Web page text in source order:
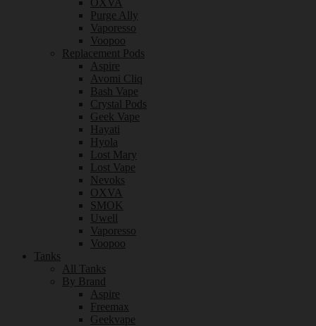
OXVA
Purge Ally
Vaporesso
Voopoo
Replacement Pods
Aspire
Avomi Cliq
Bash Vape
Crystal Pods
Geek Vape
Hayati
Hyola
Lost Mary
Lost Vape
Nevoks
OXVA
SMOK
Uwell
Vaporesso
Voopoo
Tanks
All Tanks
By Brand
Aspire
Freemax
Geekvape